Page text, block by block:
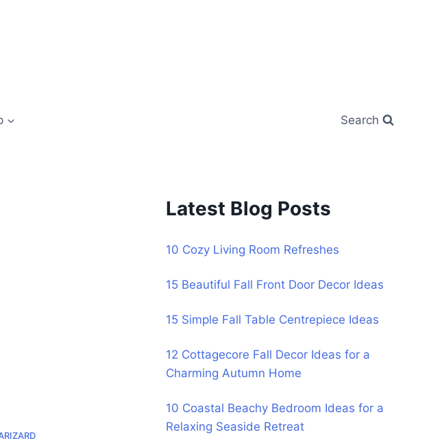
Search
Latest Blog Posts
10 Cozy Living Room Refreshes
15 Beautiful Fall Front Door Decor Ideas
15 Simple Fall Table Centrepiece Ideas
12 Cottagecore Fall Decor Ideas for a
Charming Autumn Home
10 Coastal Beachy Bedroom Ideas for a
Relaxing Seaside Retreat